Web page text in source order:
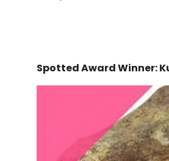
Spotted Award Winner: